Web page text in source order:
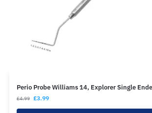
Perio Probe Williams 14, Explorer Single
£4.99 £3.99